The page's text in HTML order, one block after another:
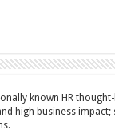
known HR
high business